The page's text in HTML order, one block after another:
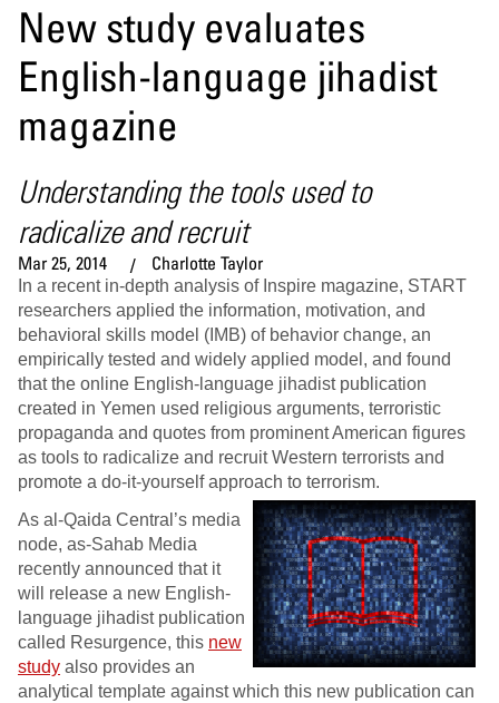
New study evaluates
English-language jihadist
magazine
Understanding the tools used to
radicalize and recruit
Mar 25, 2014 Charlotte Taylor
In a recent in-depth analysis of Inspire magazine, START
researchers applied the information, motivation, and
behavioral skills model (IMB) of behavior change, an
empirically tested and widely applied model, and found
that the online English-language jihadist publication
created in Yemen used religious arguments, terroristic
propaganda and quotes from prominent American figures
as tools to radicalize and recruit Western terrorists and
promote a do-it-yourself approach to terrorism.
As al-Qaida Central’s media
node, as-Sahab Media
recently announced that it
will release a new English-
language jihadist publication
called Resurgence, this new
study also provides an
analytical template against which this new publication can